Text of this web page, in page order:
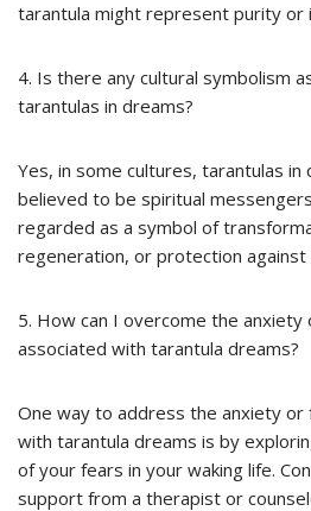
tarantula might represent purity or
4. Is there any cultural symbolism
tarantulas in dreams?
Yes, in some cultures, tarantulas in
believed to be spiritual
regarded as a symbol of
regeneration, or protection against
5. How can I overcome the anxiety
associated with tarantula dreams?
One way to address the anxiety or
with tarantula dreams is by
of your fears in your waking life.
support from a therapist or